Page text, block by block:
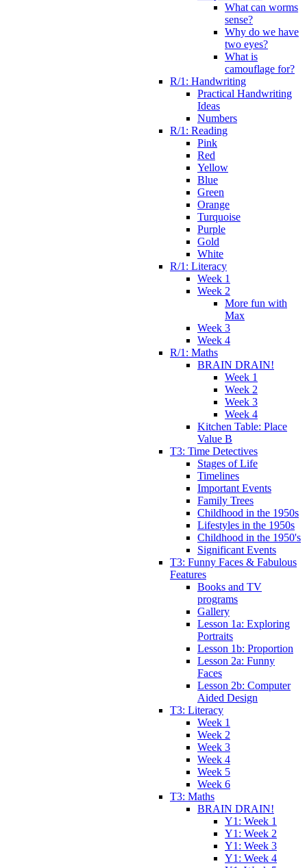
What can worms
sense?
Why do we have
two eyes?
What is
camouflage for?
R/1: Handwriting
Practical Handwriting
Ideas
Numbers
R/1: Reading
Pink
Red
Yellow
Blue
Green
Orange
Turquoise
Purple
Gold
White
R/1: Literacy
Week 1
Week 2
More fun with
Max
Week 3
Week 4
R/1: Maths
BRAIN DRAIN!
Week 1
Week 2
Week 3
Week 4
Kitchen Table: Place
Value B
T3: Time Detectives
Stages of Life
Timelines
Important Events
Family Trees
Childhood in the 1950s
Lifestyles in the 1950s
Childhood in the 1950's
Significant Events
T3: Funny Faces & Fabulous
Features
Books and TV
programs
Gallery
Lesson 1a: Exploring
Portraits
Lesson 1b: Proportion
Lesson 2a: Funny
Faces
Lesson 2b: Computer
Aided Design
T3: Literacy
Week 1
Week 2
Week 3
Week 4
Week 5
Week 6
T3: Maths
BRAIN DRAIN!
Y1: Week 1
Y1: Week 2
Y1: Week 3
Y1: Week 4